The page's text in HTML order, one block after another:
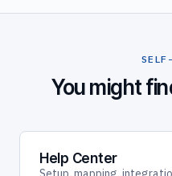
You might
Help Center